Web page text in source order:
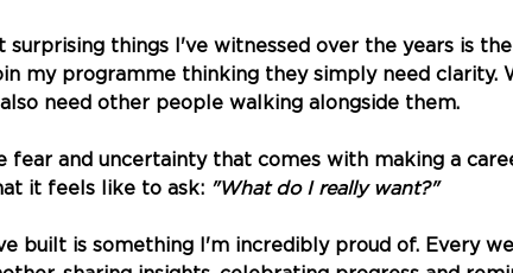
surprising things I've witnessed over the years is
my programme thinking they simply need clarity.
need other people walking alongside them.
fear and uncertainty that comes with making a
it feels like to ask: "What do I really want?"
built is something I'm incredibly proud of. Every